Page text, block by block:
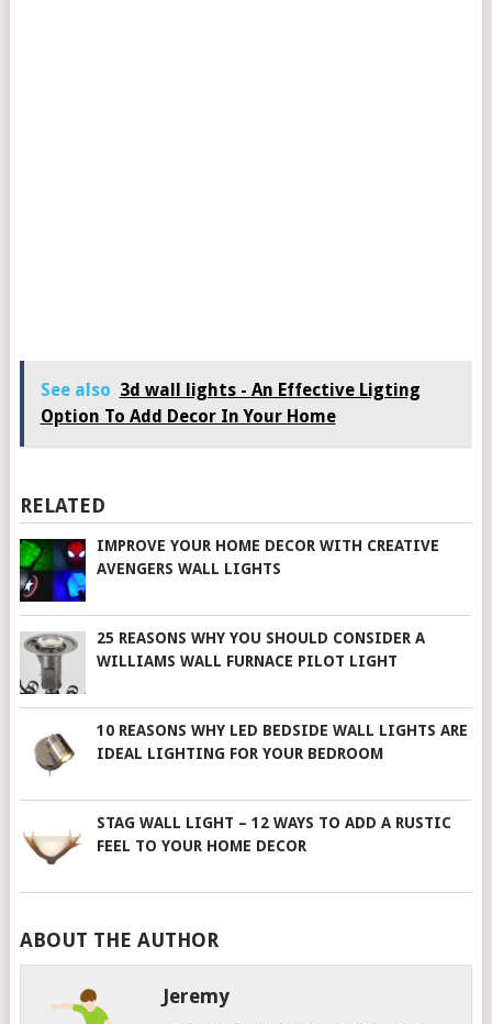
See also 3d wall lights - An Effective Ligting
Option To Add Decor In Your Home
RELATED
IMPROVE YOUR HOME DECOR WITH CREATIVE
AVENGERS WALL LIGHTS
25 REASONS WHY YOU SHOULD CONSIDER A
WILLIAMS WALL FURNACE PILOT LIGHT
10 REASONS WHY LED BEDSIDE WALL LIGHTS ARE
IDEAL LIGHTING FOR YOUR BEDROOM
STAG WALL LIGHT – 12 WAYS TO ADD A RUSTIC
FEEL TO YOUR HOME DECOR
ABOUT THE AUTHOR
Jeremy